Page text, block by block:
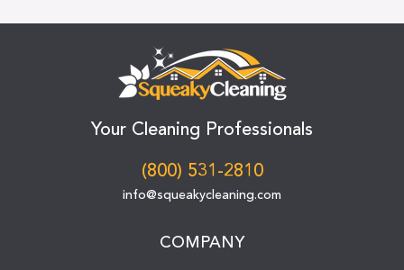
Your Cleaning Professionals
(800) 531-2810
info@squeakycleaning.com
COMPANY